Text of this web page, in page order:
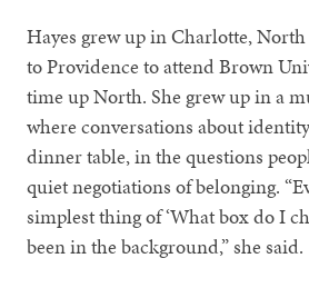
Hayes grew up in Charlotte,
to Providence to attend Brown
time up North. She grew up in a
where conversations about
dinner table, in the questions
quiet negotiations of belonging.
simplest thing of ‘What box do I
been in the background,” she said.